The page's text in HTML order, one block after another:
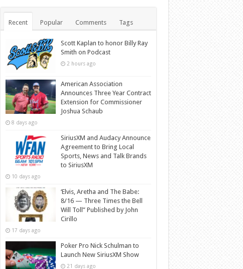
Recent Popular Comments Tags
Scott Kaplan to honor Billy Ray
Smith on Podcast
2 hours ago
American Association
Announces Three Year Contract
Extension for Commissioner
Joshua Schaub
8 days ago
SiriusXM and Audacy Announce
Agreement to Bring Local
Sports, News and Talk Brands
to SiriusXM
10 days ago
‘Elvis, Aretha and The Babe:
8/16 — Three Times the Bell
Will Toll” Published by John
Cirillo
17 days ago
Poker Pro Nick Schulman to
Launch New SiriusXM Show
21 days ago